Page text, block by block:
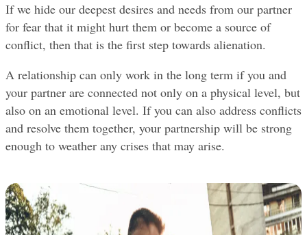
If we hide our deepest desires and needs from our partner
for fear that it might hurt them or become a source of
conflict, then that is the first step towards alienation.
A relationship can only work in the long term if you and
your partner are connected not only on a physical level, but
also on an emotional level. If you can also address conflicts
and resolve them together, your partnership will be strong
enough to weather any crises that may arise.